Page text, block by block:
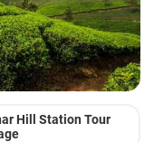
Hill Station Tour